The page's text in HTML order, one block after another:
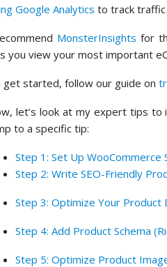
Google Analytics to track traffic
MonsterInsights for
you view your most important
get started, follow our guide on
let’s look at my expert tips to
to a specific tip:
Step 1: Set Up WooCommerce
Step 2: Write SEO-Friendly
Step 3: Optimize Your Product
Step 4: Add Product Schema
Step 5: Optimize Product